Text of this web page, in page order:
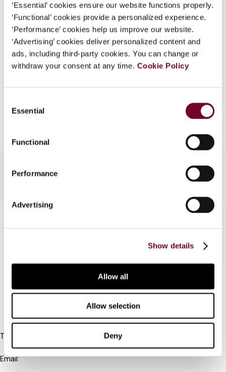
‘Essential’ cookies ensure our website functions properly.
‘Functional’ cookies provide a personalized experience.
‘Performance’ cookies help us improve our website.
‘Advertising’ cookies deliver personalized content and
ads, including third-party cookies. You can change or
withdraw your consent at any time. Cookie Policy
Selection
Essential
Functional
Performance
Advertising
Show details
Allow all
Allow selection
Deny
Username
Continue
Issue Asia-Pacific Tax Bulletin2003
(Volume 9), No. 4
Format PDF
EUR45| USD 50(VAT excl.)
Add to cart
Cancel order
Tel:
+31-20-554 0100 (GMT+2)
Email: